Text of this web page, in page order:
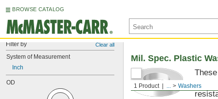
BROWSE CATALOG
Filter by Clear all
System of Measurement
Inch
OD 1 Product ... Washers
Mil. Spec. Plastic